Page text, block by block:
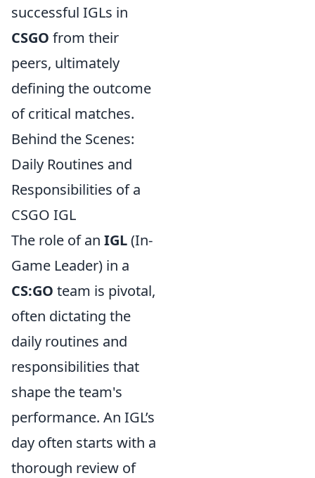
successful IGLs in
CSGO from their
peers, ultimately
defining the outcome
of critical matches.
Behind the Scenes:
Daily Routines and
Responsibilities of a
CSGO IGL
The role of an IGL(In-
Game Leader) in a
CS:GO team is pivotal,
often dictating the
daily routines and
responsibilities that
shape the team's
performance. An IGL’s
day often starts with a
thorough review of